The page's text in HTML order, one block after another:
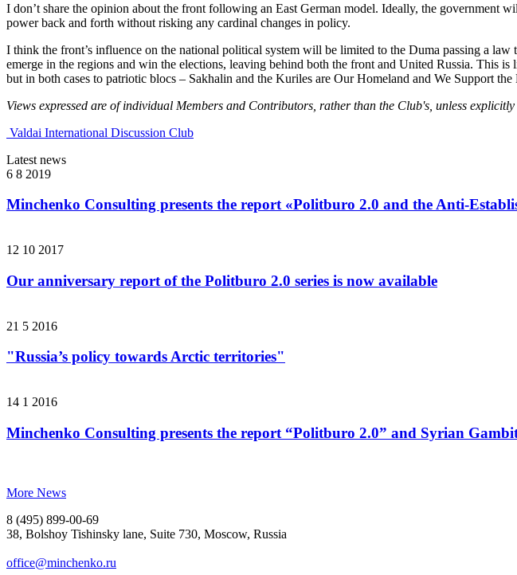
I don’t share the opinion about the front following an East German model. Ideally, the government
power back and forth without risking any cardinal changes in policy.
I think the front’s influence on the national political system will be limited to the Duma passing a
emerge in the regions and win the elections, leaving behind both the front and United Russia. This
but in both cases to patriotic blocs – Sakhalin and the Kuriles are Our Homeland and We Support
Views expressed are of individual Members and Contributors, rather than the Club's, unless explicitly
Valdai International Discussion Club
Latest news
6 8 2019
Minchenko Consulting presents the report «Politburo 2.0 and the Anti-
12 10 2017
Our anniversary report of the Politburo 2.0 series is now available
21 5 2016
"Russia’s policy towards Arctic territories"
14 1 2016
Minchenko Consulting presents the report “Politburo 2.0” and Syrian
More News
8 (495) 899-00-69
38, Bolshoy Tishinsky lane, Suite 730, Moscow, Russia
office@minchenko.ru